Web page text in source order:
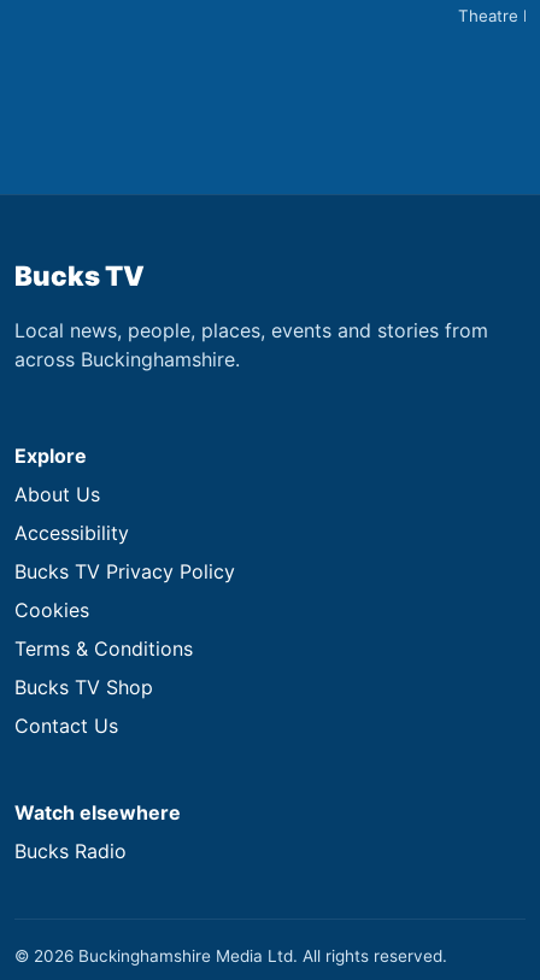
Theatre
Bucks TV
Local news, people, places, events and stories from
across Buckinghamshire.
Explore
About Us
Accessibility
Bucks TV Privacy Policy
Cookies
Terms & Conditions
Bucks TV Shop
Contact Us
Watch elsewhere
Bucks Radio
© 2026 Buckinghamshire Media Ltd. All rights reserved.